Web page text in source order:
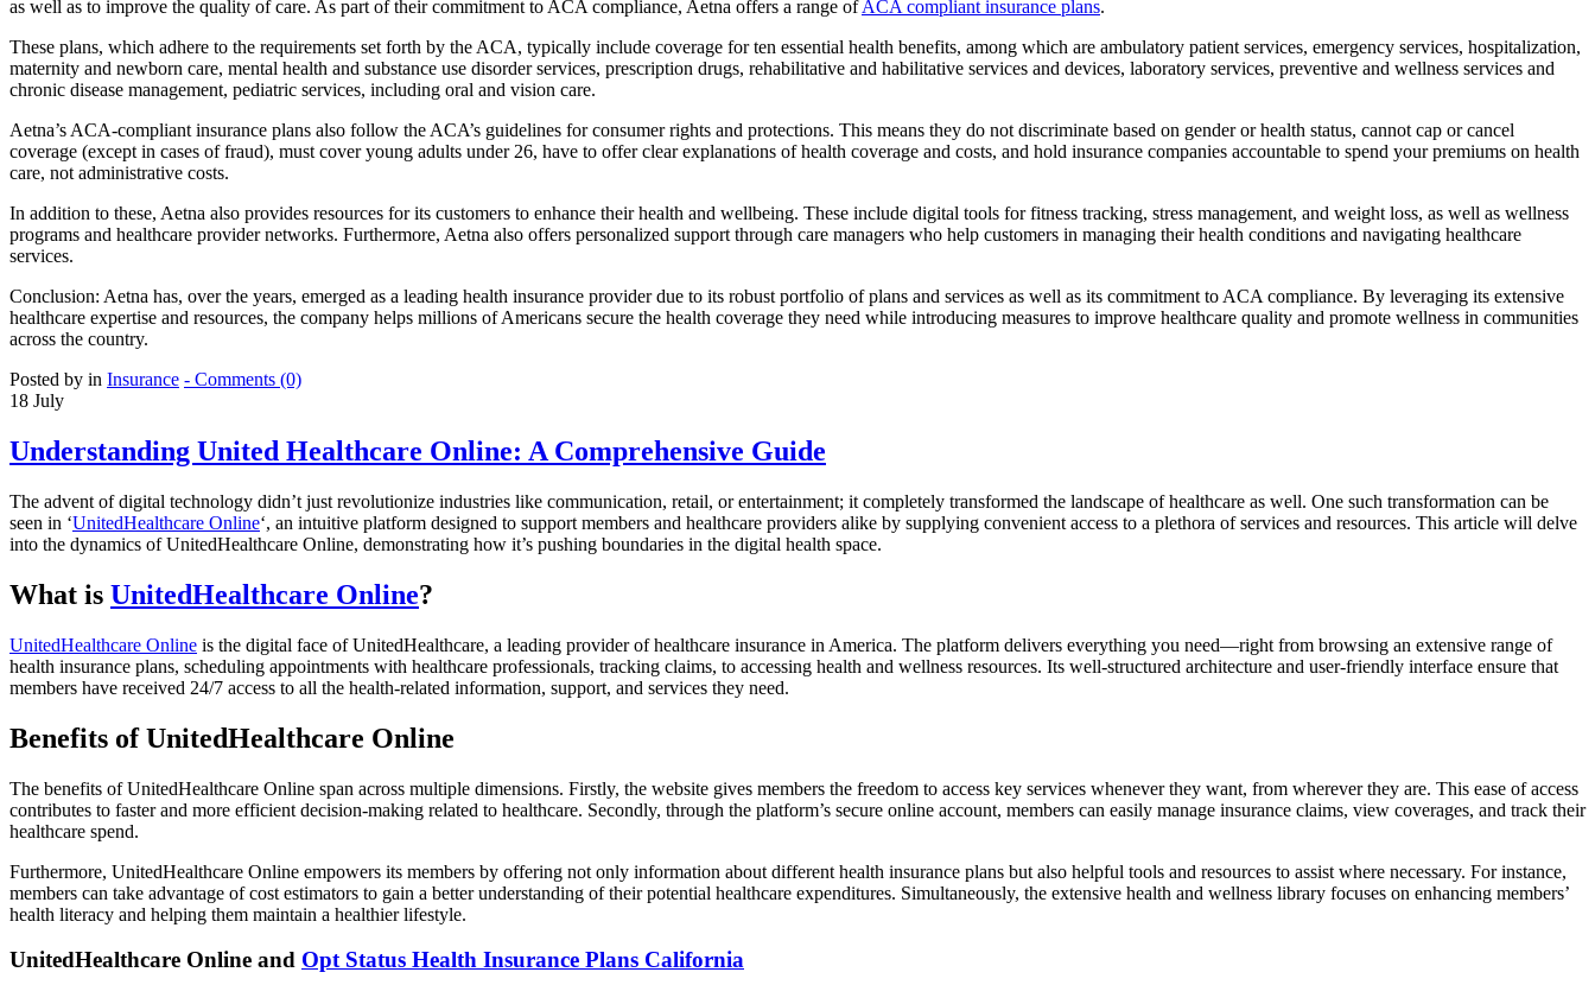
as well as to improve the quality of care. As part of their commitment to ACA compliance, Aetna offers a range ofACA compliant insurance plans.
These plans, which adhere to the requirements set forth by the ACA, typically include coverage for ten essential health benefits, among which are ambulatory patient services, emergency services, hospitalization,
maternity and newborn care, mental health and substance use disorder services, prescription drugs, rehabilitative and habilitative services and devices, laboratory services, preventive and wellness services and
chronic disease management, pediatric services, including oral and vision care.
Aetna’s ACA-compliant insurance plans also follow the ACA’s guidelines for consumer rights and protections. This means they do not discriminate based on gender or health status, cannot cap or cancel
coverage (except in cases of fraud), must cover young adults under 26, have to offer clear explanations of health coverage and costs, and hold insurance companies accountable to spend your premiums on health
care, not administrative costs.
In addition to these, Aetna also provides resources for its customers to enhance their health and wellbeing. These include digital tools for fitness tracking, stress management, and weight loss, as well as wellness
programs and healthcare provider networks. Furthermore, Aetna also offers personalized support through care managers who help customers in managing their health conditions and navigating healthcare
services.
Conclusion: Aetna has, over the years, emerged as a leading health insurance provider due to its robust portfolio of plans and services as well as its commitment to ACA compliance. By leveraging its extensive
healthcare expertise and resources, the company helps millions of Americans secure the health coverage they need while introducing measures to improve healthcare quality and promote wellness in communities
across the country.
Posted by in Insurance - Comments (0)
18 July
Understanding United Healthcare Online: A Comprehensive Guide
The advent of digital technology didn’t just revolutionize industries like communication, retail, or entertainment; it completely transformed the landscape of healthcare as well. One such transformation can be
seen in ‘UnitedHealthcare Online‘, an intuitive platform designed to support members and healthcare providers alike by supplying convenient access to a plethora of services and resources. This article will delve
into the dynamics of UnitedHealthcare Online, demonstrating how it’s pushing boundaries in the digital health space.
What is UnitedHealthcare Online?
UnitedHealthcare Online is the digital face of UnitedHealthcare, a leading provider of healthcare insurance in America. The platform delivers everything you need—right from browsing an extensive range of
health insurance plans, scheduling appointments with healthcare professionals, tracking claims, to accessing health and wellness resources. Its well-structured architecture and user-friendly interface ensure that
members have received 24/7 access to all the health-related information, support, and services they need.
Benefits of UnitedHealthcare Online
The benefits of UnitedHealthcare Online span across multiple dimensions. Firstly, the website gives members the freedom to access key services whenever they want, from wherever they are. This ease of access
contributes to faster and more efficient decision-making related to healthcare. Secondly, through the platform’s secure online account, members can easily manage insurance claims, view coverages, and track their
healthcare spend.
Furthermore, UnitedHealthcare Online empowers its members by offering not only information about different health insurance plans but also helpful tools and resources to assist where necessary. For instance,
members can take advantage of cost estimators to gain a better understanding of their potential healthcare expenditures. Simultaneously, the extensive health and wellness library focuses on enhancing members’
health literacy and helping them maintain a healthier lifestyle.
UnitedHealthcare Online and Opt Status Health Insurance Plans California